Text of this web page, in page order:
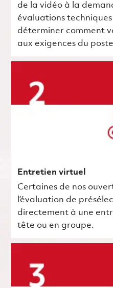
de la vidéo à la
évaluations
déterminer comment
aux exigences du
Entretien virtuel
Certaines de nos
l’évaluation de
directement à une
tête ou en groupe.